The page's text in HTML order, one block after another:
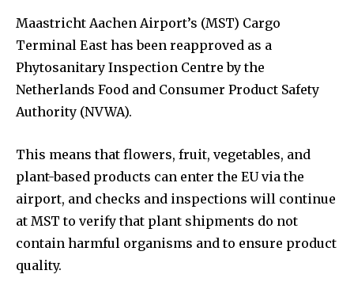
Maastricht Aachen Airport’s (MST) Cargo
Terminal East has been reapproved as a
Phytosanitary Inspection Centre by the
Netherlands Food and Consumer Product Safety
Authority (NVWA).
This means that flowers, fruit, vegetables, and
plant-based products can enter the EU via the
airport, and checks and inspections will continue
at MST to verify that plant shipments do not
contain harmful organisms and to ensure product
quality.